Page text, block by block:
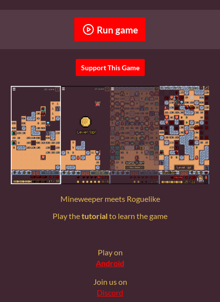
Run game
Support This Game
Mineweeper meets Roguelike
Play thetutorialto learn the game
Play on
Android
Join us on
Discord